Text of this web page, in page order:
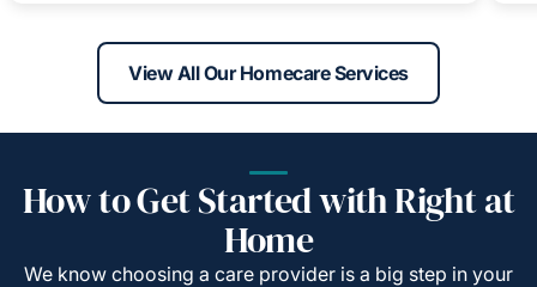
View All Our Homecare Services
How to Get Started with Right at
Home
We know choosing a care provider is a big step in your